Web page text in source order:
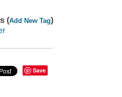
(Add New Tag)
Save